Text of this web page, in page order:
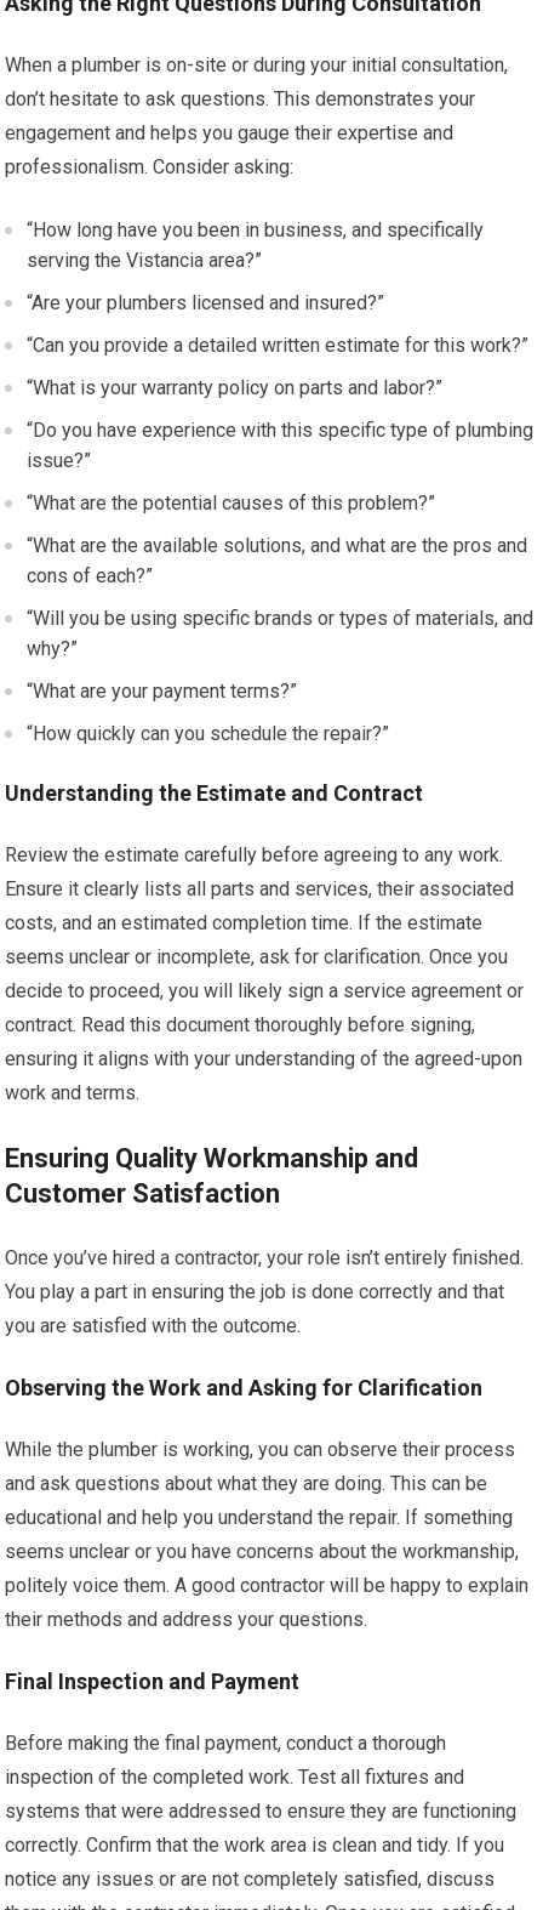
When a plumber is on-site or during your initial consultation,
don’t hesitate to ask questions. This demonstrates your
engagement and helps you gauge their expertise and
professionalism. Consider asking:
“How long have you been in business, and specifically
serving the Vistancia area?”
“Are your plumbers licensed and insured?”
“Can you provide a detailed written estimate for this work?”
“What is your warranty policy on parts and labor?”
“Do you have experience with this specific type of plumbing
issue?”
“What are the potential causes of this problem?”
“What are the available solutions, and what are the pros and
cons of each?”
“Will you be using specific brands or types of materials, and
why?”
“What are your payment terms?”
“How quickly can you schedule the repair?”
Understanding the Estimate and Contract
Review the estimate carefully before agreeing to any work.
Ensure it clearly lists all parts and services, their associated
costs, and an estimated completion time. If the estimate
seems unclear or incomplete, ask for clarification. Once you
decide to proceed, you will likely sign a service agreement or
contract. Read this document thoroughly before signing,
ensuring it aligns with your understanding of the agreed-upon
work and terms.
Ensuring Quality Workmanship and
Customer Satisfaction
Once you’ve hired a contractor, your role isn’t entirely finished.
You play a part in ensuring the job is done correctly and that
you are satisfied with the outcome.
Observing the Work and Asking for Clarification
While the plumber is working, you can observe their process
and ask questions about what they are doing. This can be
educational and help you understand the repair. If something
seems unclear or you have concerns about the workmanship,
politely voice them. A good contractor will be happy to explain
their methods and address your questions.
Final Inspection and Payment
Before making the final payment, conduct a thorough
inspection of the completed work. Test all fixtures and
systems that were addressed to ensure they are functioning
correctly. Confirm that the work area is clean and tidy. If you
notice any issues or are not completely satisfied, discuss